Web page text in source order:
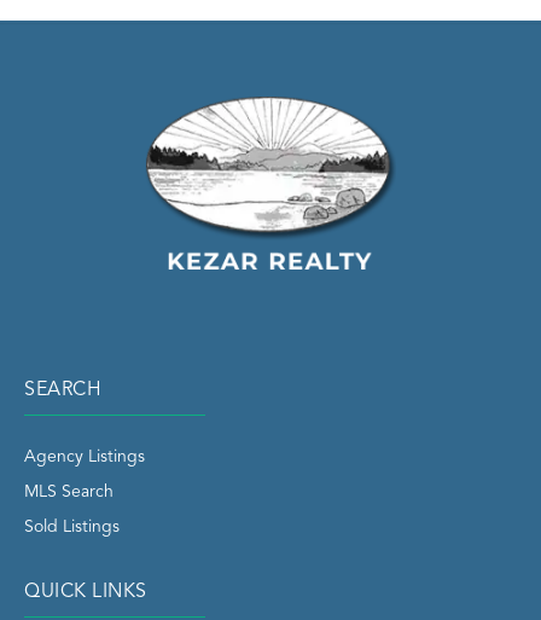
SEARCH
Agency Listings
MLS Search
Sold Listings
QUICK LINKS